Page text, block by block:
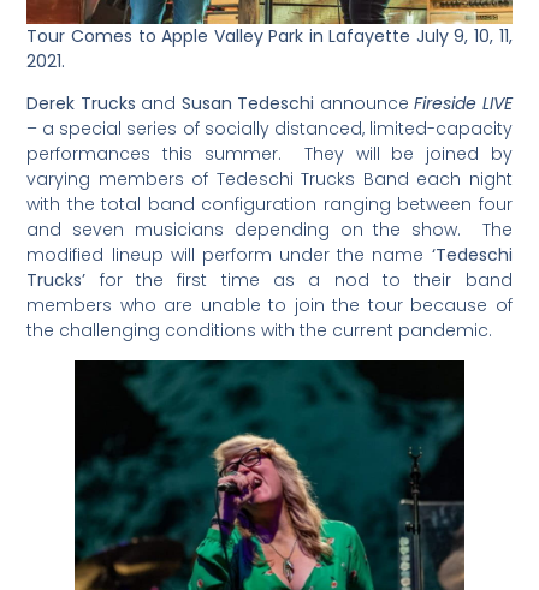
Tour Comes to Apple Valley Park in Lafayette July 9, 10, 11,
2021.
Derek Trucks and Susan Tedeschi announceFireside LIVE
– a special series of socially distanced, limited-capacity
performances this summer. They will be joined by
varying members of Tedeschi Trucks Band each night
with the total band configuration ranging between four
and seven musicians depending on the show. The
modified lineup will perform under the name ‘Tedeschi
Trucks’ for the first time as a nod to their band
members who are unable to join the tour because of
the challenging conditions with the current pandemic.